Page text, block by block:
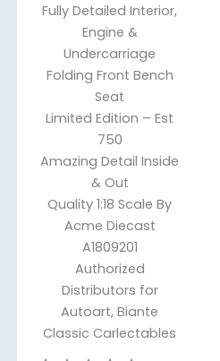
Fully Detailed Interior,
Engine &
Undercarriage
Folding Front Bench
Seat
Limited Edition – Est
750
Amazing Detail Inside
& Out
Quality 1:18 Scale By
Acme Diecast
A1809201
Authorized
Distributors for
Autoart, Biante
Classic Carlectables